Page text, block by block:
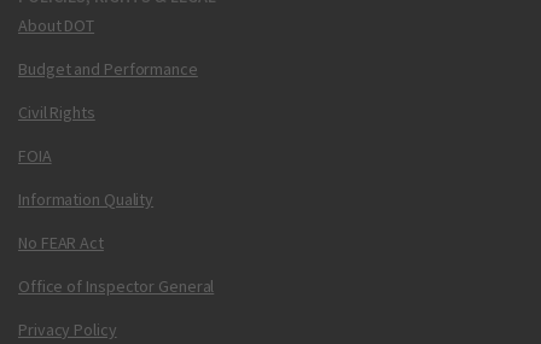
About DOT
Budget and Performance
Civil Rights
FOIA
Information Quality
No FEAR Act
Office of Inspector General
Privacy Policy